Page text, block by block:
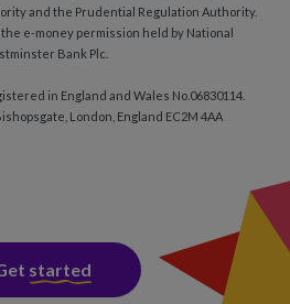
and the Prudential Regulation Authority.
e-money permission held by National
Bank Plc.
in England and Wales No.06830114.
London, England EC2M 4AA
started